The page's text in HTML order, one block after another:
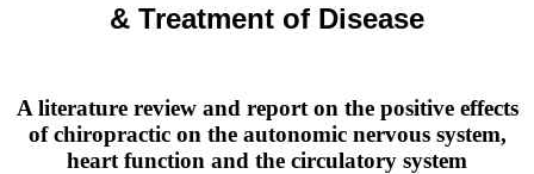
& Treatment of Disease
A literature review and report on the positive effects
of chiropractic on the autonomic nervous system,
heart function and the circulatory system